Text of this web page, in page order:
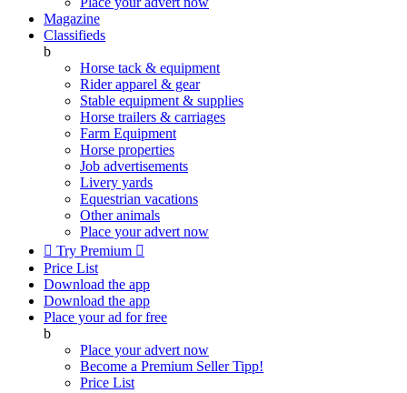
Magazine
Classifieds
b
Horse tack & equipment
Rider apparel & gear
Stable equipment & supplies
Horse trailers & carriages
Farm Equipment
Horse properties
Job advertisements
Livery yards
Equestrian vacations
Other animals
Place your advert now
 Try Premium 
Price List
Download the app
Download the app
Place your ad for free
b
Place your advert now
Become a Premium SellerTipp!
Price List